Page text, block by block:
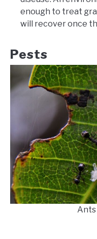
enough to treat
will recover once
Pests